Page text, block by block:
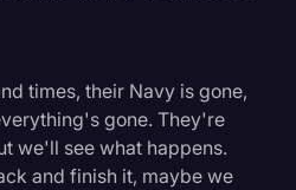
times, their Navy is gone,
gone. They're
we'll see what happens.
and finish it, maybe we